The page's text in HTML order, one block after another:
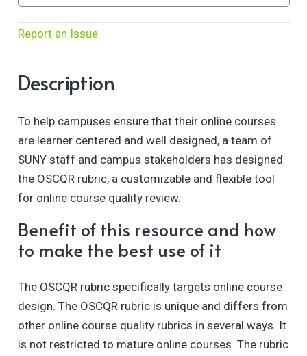
Report an Issue
Description
To help campuses ensure that their online courses
are learner centered and well designed, a team of
SUNY staff and campus stakeholders has designed
the OSCQR rubric, a customizable and flexible tool
for online course quality review.
Benefit of this resource and how
to make the best use of it
The OSCQR rubric specifically targets online course
design. The OSCQR rubric is unique and differs from
other online course quality rubrics in several ways. It
is not restricted to mature online courses. The rubric